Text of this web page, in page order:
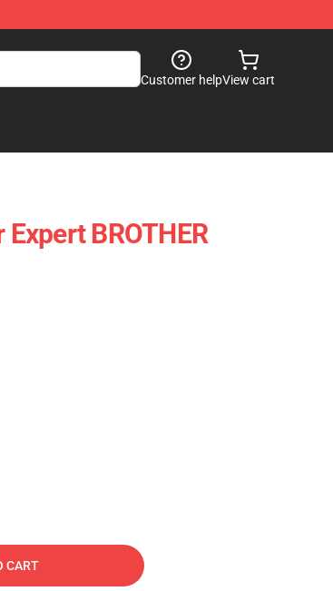
Customer helpView cart
BROTHER
CART